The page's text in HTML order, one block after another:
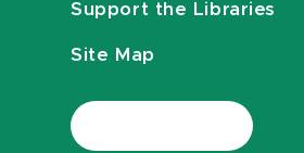
Support the Libraries
Site Map